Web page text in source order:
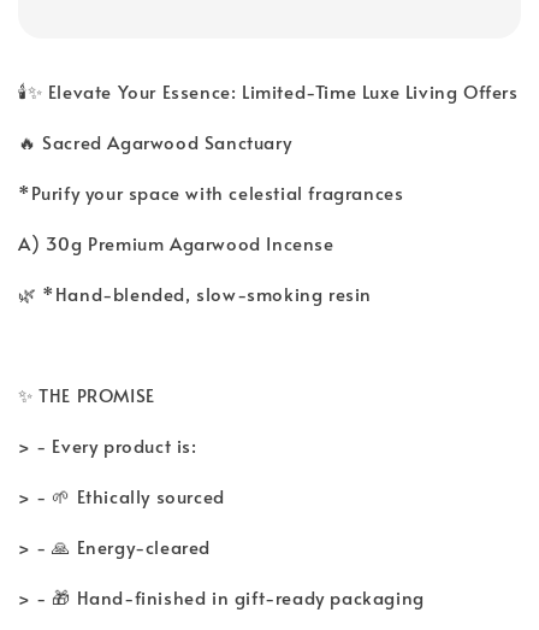
🕯️✨ Elevate Your Essence: Limited-Time Luxe Living Offers
🔥 Sacred Agarwood Sanctuary
*Purify your space with celestial fragrances
A) 30g Premium Agarwood Incense
🌿 *Hand-blended, slow-smoking resin
✨ THE PROMISE
> - Every product is:
> - 🌱 Ethically sourced
> - 🙏 Energy-cleared
> - 🎁 Hand-finished in gift-ready packaging